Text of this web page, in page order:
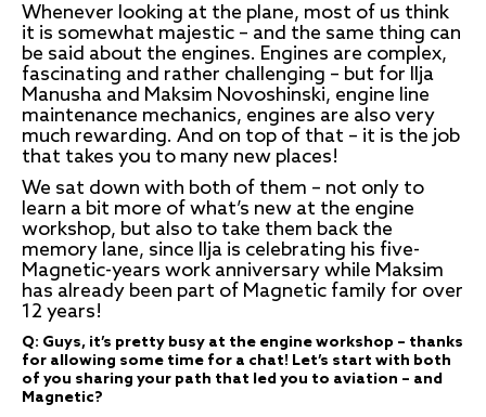
Whenever looking at the plane, most of us think
it is somewhat majestic – and the same thing can
be said about the engines. Engines are complex,
fascinating and rather challenging – but for Ilja
Manusha and Maksim Novoshinski, engine line
maintenance mechanics, engines are also very
much rewarding. And on top of that – it is the job
that takes you to many new places!
We sat down with both of them – not only to
learn a bit more of what’s new at the engine
workshop, but also to take them back the
memory lane, since Ilja is celebrating his five-
Magnetic-years work anniversary while Maksim
has already been part of Magnetic family for over
12 years!
Q: Guys, it’s pretty busy at the engine workshop – thanks
for allowing some time for a chat! Let’s start with both
of you sharing your path that led you to aviation – and
Magnetic?